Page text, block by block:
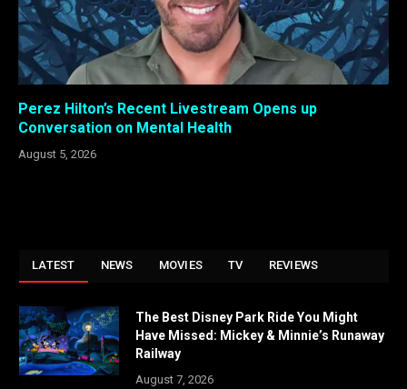
Perez Hilton’s Recent Livestream Opens up
Conversation on Mental Health
August 5, 2026
LATEST NEWS MOVIES TV REVIEWS
The Best Disney Park Ride You Might
Have Missed: Mickey & Minnie’s Runaway
Railway
August 7, 2026